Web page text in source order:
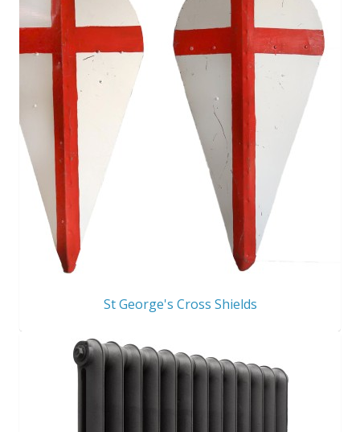
St George's Cross Shields